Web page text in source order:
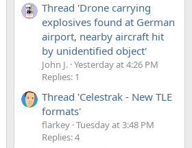
Thread 'Drone carrying
explosives found at German
airport, nearby aircraft hit
by unidentified object'
John J. Yesterday at 4:26 PM
Replies: 1
Thread 'Celestrak - New TLE
formats'
flarkey Tuesday at 3:48 PM
Replies: 4